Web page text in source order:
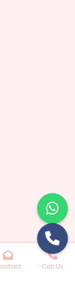
Call Us
| All